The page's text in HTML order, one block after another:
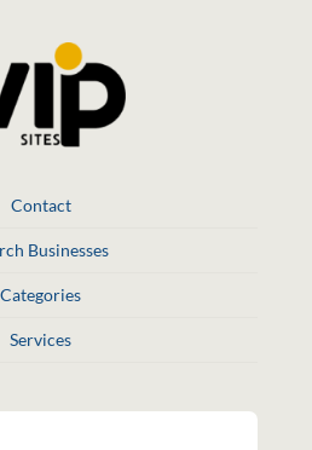
Contact
Businesses
Categories
Services